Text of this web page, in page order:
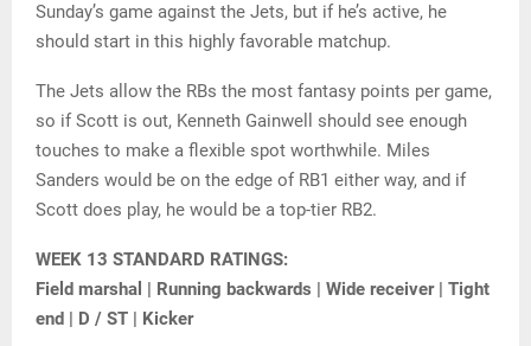
Sunday’s game against the Jets, but if he’s active, he
should start in this highly favorable matchup.
The Jets allow the RBs the most fantasy points per game,
so if Scott is out, Kenneth Gainwell should see enough
touches to make a flexible spot worthwhile. Miles
Sanders would be on the edge of RB1 either way, and if
Scott does play, he would be a top-tier RB2.
WEEK 13 STANDARD RATINGS:
Field marshal | Running backwards | Wide receiver | Tight
end | D / ST | Kicker